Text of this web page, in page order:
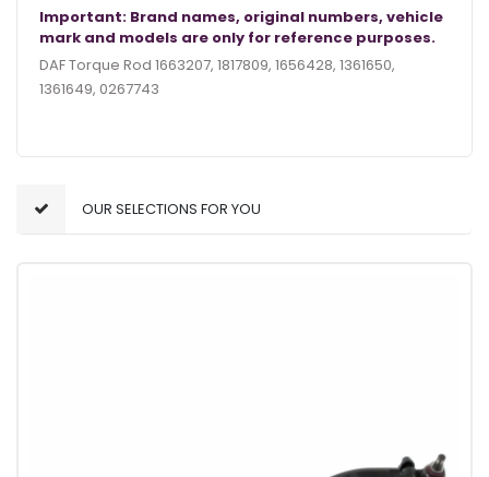
Important: Brand names, original numbers, vehicle
mark and models are only for reference purposes.
DAF Torque Rod 1663207, 1817809, 1656428, 1361650,
1361649, 0267743
OUR SELECTIONS FOR YOU